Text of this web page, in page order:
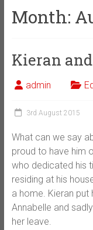
Month:
Kieran
admin
3rd August 2015
What can we say
proud to have him
who dedicated his
residing at his
a home. Kieran put
Annabelle and
her leave.